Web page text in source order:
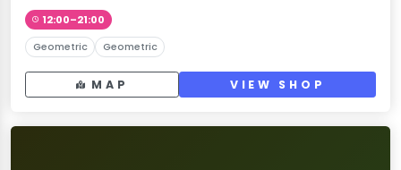
12:00–21:00
Geometric Geometric
MAP VIEW SHOP